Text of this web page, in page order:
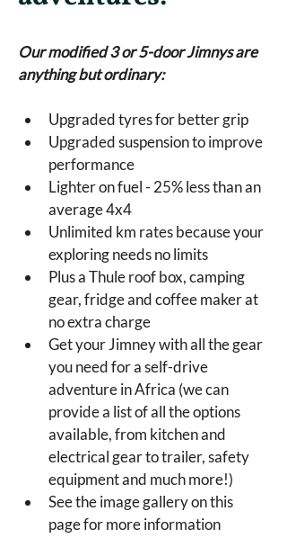
Our modified 3 or 5-door Jimnys are
anything but ordinary:
Upgraded tyres for better grip
Upgraded suspension to improve
performance
Lighter on fuel - 25% less than an
average 4x4
Unlimited km rates because your
exploring needs no limits
Plus a Thule roof box, camping
gear, fridge and coffee maker at
no extra charge
Get your Jimney with all the gear
you need for a self-drive
adventure in Africa (we can
provide a list of all the options
available, from kitchen and
electrical gear to trailer, safety
equipment and much more!)
See the image gallery on this
page for more information